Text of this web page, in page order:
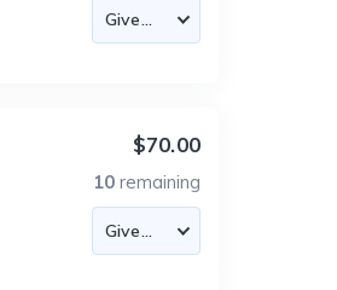
$70.00
10 remaining